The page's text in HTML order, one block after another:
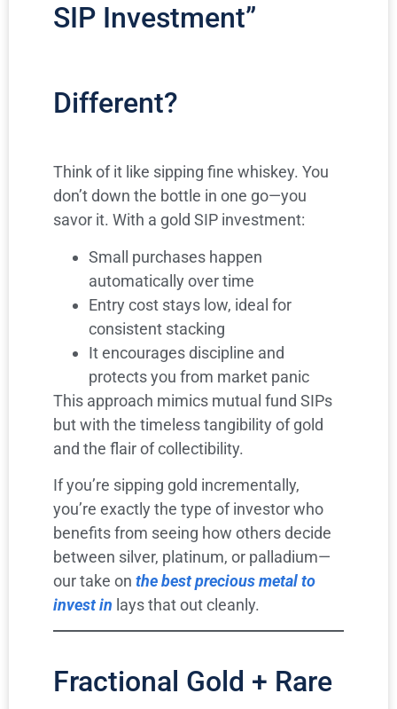
SIP Investment”
Different?
Think of it like sipping fine whiskey. You
don’t down the bottle in one go—you
savor it. With a gold SIP investment:
Small purchases happen
automatically over time
Entry cost stays low, ideal for
consistent stacking
It encourages discipline and
protects you from market panic
This approach mimics mutual fund SIPs
but with the timeless tangibility of gold
and the flair of collectibility.
If you’re sipping gold incrementally,
you’re exactly the type of investor who
benefits from seeing how others decide
between silver, platinum, or palladium—
our take on the best precious metal to
invest in lays that out cleanly.
Fractional Gold + Rare